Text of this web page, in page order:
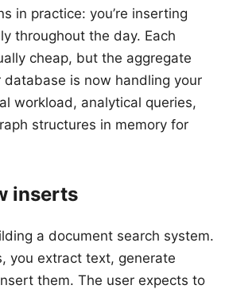
in practice: you’re inserting
throughout the day. Each
cheap, but the aggregate
database is now handling your
workload, analytical queries,
structures in memory for
inserts
a document search system.
you extract text, generate
them. The user expects to